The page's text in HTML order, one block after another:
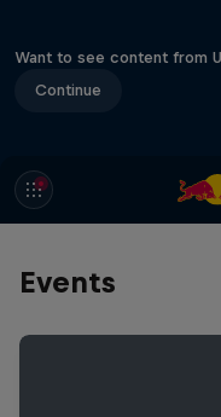
Want to see content from
Continue
Events